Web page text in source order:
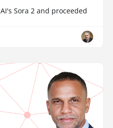
Sora 2 and proceeded